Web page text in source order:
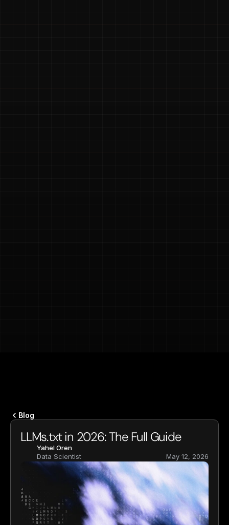
Blog
LLMs.txt in 2026: The Full Guide
Yahel Oren
Data Scientist
May 12, 2026